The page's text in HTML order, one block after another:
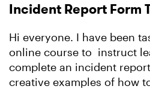
Incident Report Form
Hi everyone. I have been
online course to instruct
complete an incident
creative examples of how